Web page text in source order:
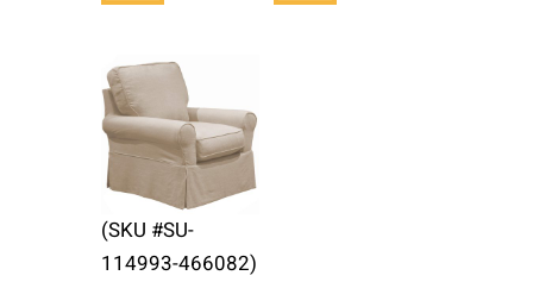
(SKU #SU-
114993-466082)